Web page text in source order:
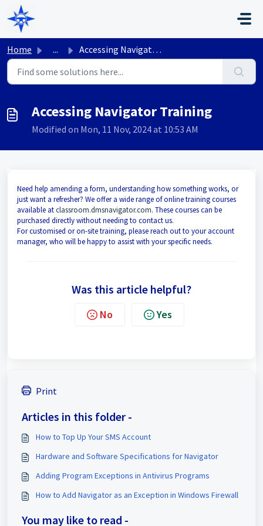
Skip to main content
Home ... Accessing Navigator Training
Accessing Navigator Training
Modified on Mon, 11 Nov, 2024 at 10:53 AM
Need help amending a form, understanding how something works, or
just want a refresher? We offer a wide range of online training courses
available atclassroom.dmsnavigator.com. These courses can be
purchased directly without needing to contact us.
For customised or on-site training, please reach out to your account
manager, who will be happy to assist with your specific needs.
Was this article helpful?
No Yes
Print
Articles in this folder -
How to Top Up Your SMS Account
Hardware and Software Specifications for Navigator
Adding Program Exceptions in Antivirus Programs
How to Add Navigator as an Exception in Windows Firewall
You may like to read -